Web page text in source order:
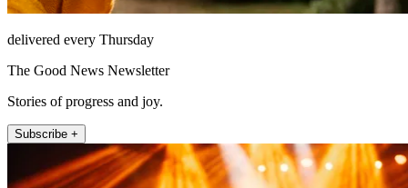
delivered every Thursday
The Good News Newsletter
Stories of progress and joy.
Subscribe +